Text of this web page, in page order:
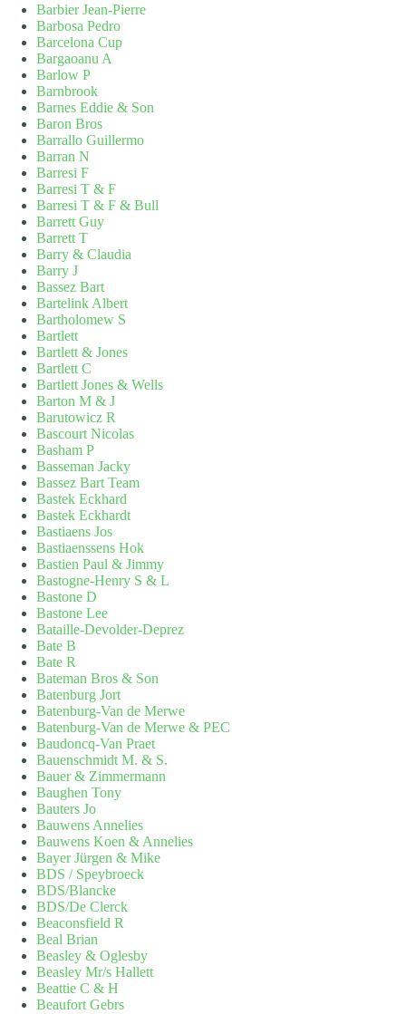
Barbier Jean-Pierre
Barbosa Pedro
Barcelona Cup
Bargaoanu A
Barlow P
Barnbrook
Barnes Eddie & Son
Baron Bros
Barrallo Guillermo
Barran N
Barresi F
Barresi T & F
Barresi T & F & Bull
Barrett Guy
Barrett T
Barry & Claudia
Barry J
Bassez Bart
Bartelink Albert
Bartholomew S
Bartlett
Bartlett & Jones
Bartlett C
Bartlett Jones & Wells
Barton M & J
Barutowicz R
Bascourt Nicolas
Basham P
Basseman Jacky
Bassez Bart Team
Bastek Eckhard
Bastek Eckhardt
Bastiaens Jos
Bastiaenssens Hok
Bastien Paul & Jimmy
Bastogne-Henry S & L
Bastone D
Bastone Lee
Bataille-Devolder-Deprez
Bate B
Bate R
Bateman Bros & Son
Batenburg Jort
Batenburg-Van de Merwe
Batenburg-Van de Merwe & PEC
Baudoncq-Van Praet
Bauenschmidt M. & S.
Bauer & Zimmermann
Baughen Tony
Bauters Jo
Bauwens Annelies
Bauwens Koen & Annelies
Bayer Jürgen & Mike
BDS / Speybroeck
BDS/Blancke
BDS/De Clerck
Beaconsfield R
Beal Brian
Beasley & Oglesby
Beasley Mr/s Hallett
Beattie C & H
Beaufort Gebrs